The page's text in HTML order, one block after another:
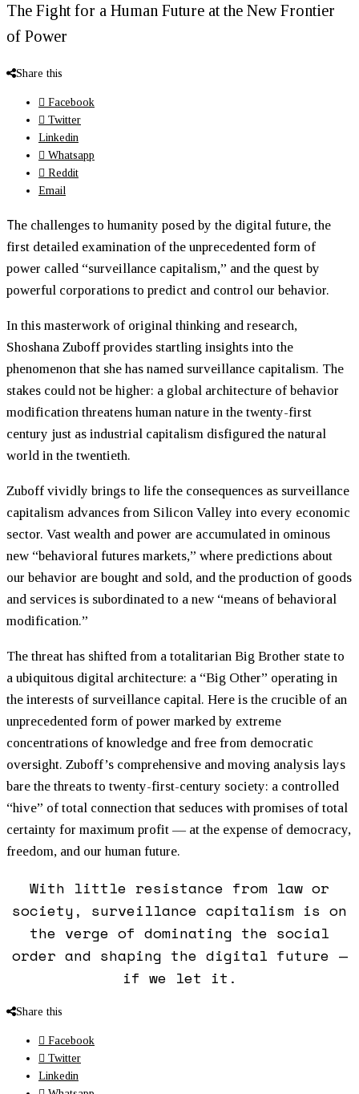
The Fight for a Human Future at the New Frontier
of Power
Share this
Facebook
Twitter
Linkedin
Whatsapp
Reddit
Email
The challenges to humanity posed by the digital future, the
first detailed examination of the unprecedented form of
power called “surveillance capitalism,” and the quest by
powerful corporations to predict and control our behavior.
In this masterwork of original thinking and research,
Shoshana Zuboff provides startling insights into the
phenomenon that she has named surveillance capitalism. The
stakes could not be higher: a global architecture of behavior
modification threatens human nature in the twenty-first
century just as industrial capitalism disfigured the natural
world in the twentieth.
Zuboff vividly brings to life the consequences as surveillance
capitalism advances from Silicon Valley into every economic
sector. Vast wealth and power are accumulated in ominous
new “behavioral futures markets,” where predictions about
our behavior are bought and sold, and the production of goods
and services is subordinated to a new “means of behavioral
modification.”
The threat has shifted from a totalitarian Big Brother state to
a ubiquitous digital architecture: a “Big Other” operating in
the interests of surveillance capital. Here is the crucible of an
unprecedented form of power marked by extreme
concentrations of knowledge and free from democratic
oversight. Zuboff’s comprehensive and moving analysis lays
bare the threats to twenty-first-century society: a controlled
“hive” of total connection that seduces with promises of total
certainty for maximum profit — at the expense of democracy,
freedom, and our human future.
With little resistance from law or
society, surveillance capitalism is on
the verge of dominating the social
order and shaping the digital future —
if we let it.
Share this
Facebook
Twitter
Linkedin